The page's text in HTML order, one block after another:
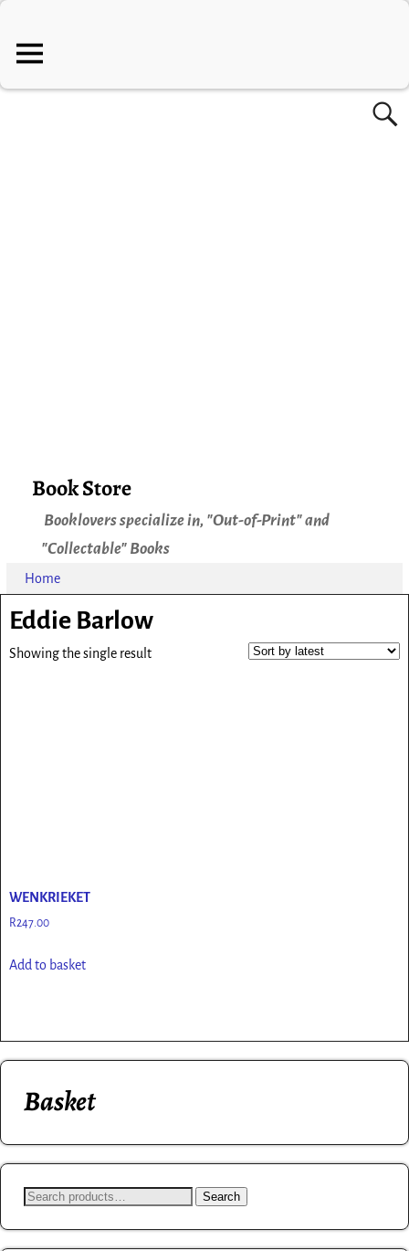
Book Store
Booklovers specialize in, "Out-of-Print" and
"Collectable" Books
Home
Eddie Barlow
Showing the single result
WENKRIEKET
R247.00
Add to basket
Basket
Search